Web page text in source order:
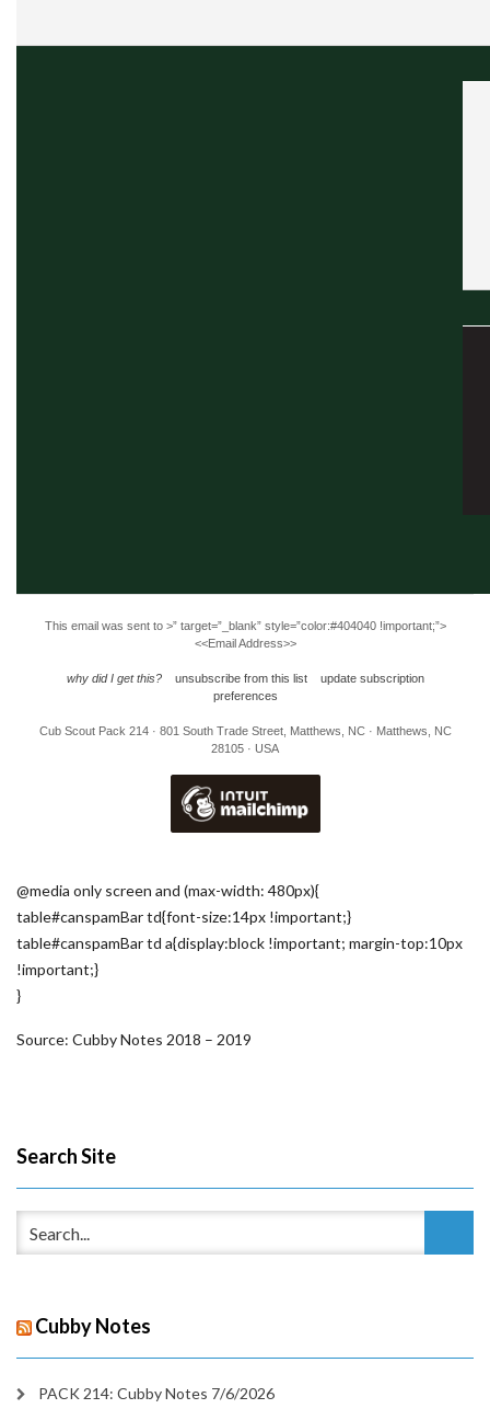
This email was sent to >” target=”_blank” style=”color:#404040 !important;”>
<<Email Address>>
why did I get this? unsubscribe from this list
update subscription
preferences
Cub Scout Pack 214 · 801 South Trade Street, Matthews, NC · Matthews, NC
28105 · USA
@media only screen and (max-width: 480px){
table#canspamBar td{font-size:14px !important;}
table#canspamBar td a{display:block !important; margin-top:10px
!important;}
}
Source: Cubby Notes 2018 – 2019
Search Site
Cubby Notes
PACK 214: Cubby Notes 7/6/2026